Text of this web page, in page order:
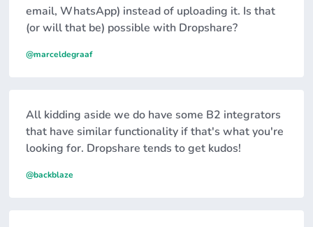
All kidding aside we do have some B2 integrators
that have similar functionality if that's what you're
looking for. Dropshare tends to get kudos!
@backblaze
email, WhatsApp) instead of uploading it. Is that
(or will that be) possible with Dropshare?
@marceldegraaf